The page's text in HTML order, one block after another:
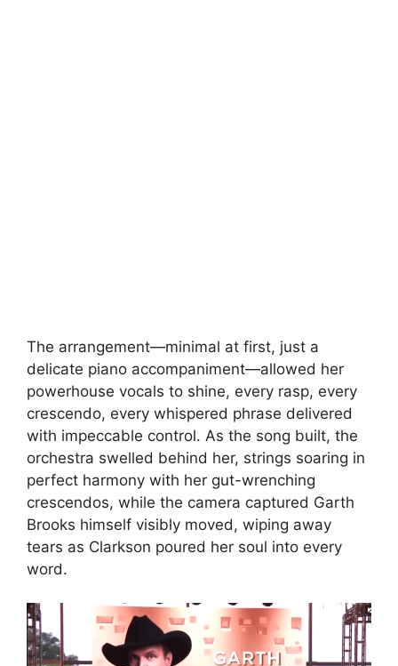
The arrangement—minimal at first, just a
delicate piano accompaniment—allowed her
powerhouse vocals to shine, every rasp, every
crescendo, every whispered phrase delivered
with impeccable control. As the song built, the
orchestra swelled behind her, strings soaring in
perfect harmony with her gut-wrenching
crescendos, while the camera captured Garth
Brooks himself visibly moved, wiping away
tears as Clarkson poured her soul into every
word.